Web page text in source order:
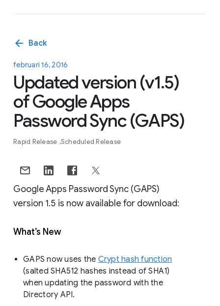
arrow_back Back
februari 16, 2016
Updated version (v1.5)
of Google Apps
Password Sync (GAPS)
Rapid Release Scheduled Release
Google Apps Password Sync (GAPS)
version 1.5 is now available for download:
What’s New
GAPS now uses the Crypt hash function
(salted SHA512 hashes instead of SHA1)
when updating the password with the
Directory API.